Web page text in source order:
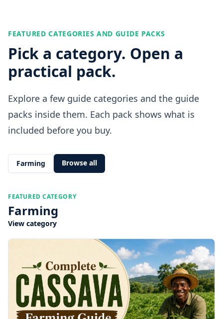
FEATURED CATEGORIES AND GUIDE PACKS
Pick a category. Open a
practical pack.
Explore a few guide categories and the guide
packs inside them. Each pack shows what is
included before you buy.
Farming Browse all
FEATURED CATEGORY
Farming
View category